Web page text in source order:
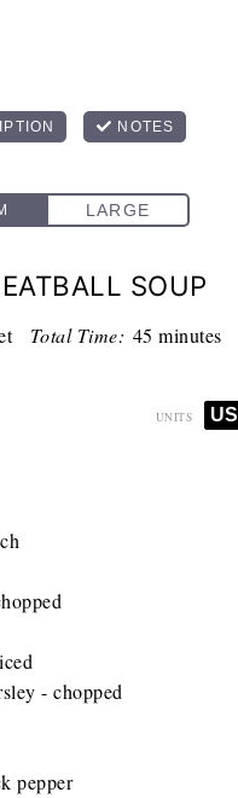
SOUP
Total Time: 45 minutes
UNITS US
- chopped
pepper